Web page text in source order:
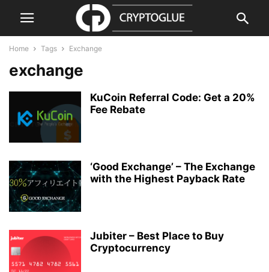
Home Tags Exchange
exchange
KuCoin Referral Code: Get a 20%
Fee Rebate
‘Good Exchange’ – The Exchange
with the Highest Payback Rate
Jubiter – Best Place to Buy
Cryptocurrency